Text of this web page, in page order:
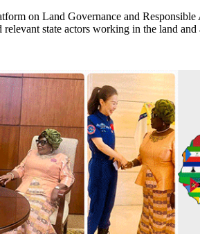
on Land Governance and
state actors working in the land